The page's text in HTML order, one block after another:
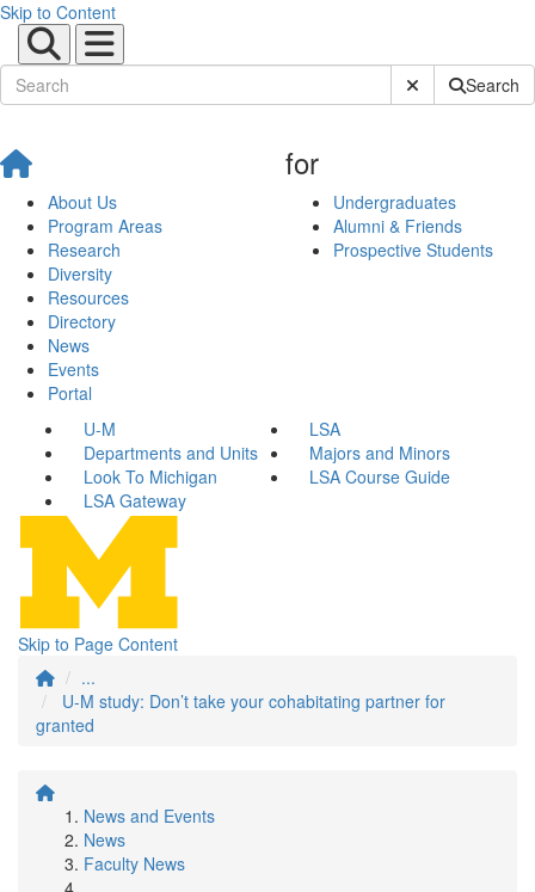
Skip to Content
Submit SiteSearch
About Us
Program Areas
Research
Diversity
Resources
Directory
News
Events
Portal
for
Undergraduates
Alumni & Friends
Prospective Students
U-M
LSA
Departments and Units
Majors and Minors
Look To Michigan
LSA Course Guide
LSA Gateway
Skip to Page Content
...
U-M study: Don’t take your cohabitating partner for
granted
News and Events
News
Faculty News